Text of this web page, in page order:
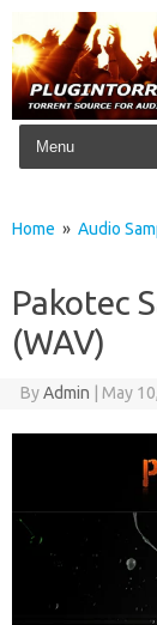
Skip to content
Home » Audio
Pakotec
(WAV)
ByAdmin May